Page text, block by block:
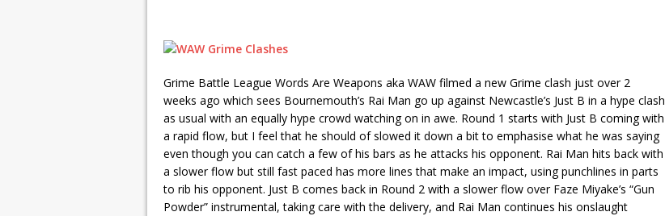
Grime Battle League Words Are Weapons aka WAW filmed a new Grime clash just over 2
weeks ago which sees Bournemouth’s Rai Man go up against Newcastle’s Just B in a hype clash
as usual with an equally hype crowd watching on in awe. Round 1 starts with Just B coming with
a rapid flow, but I feel that he should of slowed it down a bit to emphasise what he was saying
even though you can catch a few of his bars as he attacks his opponent. Rai Man hits back with
a slower flow but still fast paced has more lines that make an impact, using punchlines in parts
to rib his opponent. Just B comes back in Round 2 with a slower flow over Faze Miyake’s “Gun
Powder” instrumental, taking care with the delivery, and Rai Man continues his onslaught